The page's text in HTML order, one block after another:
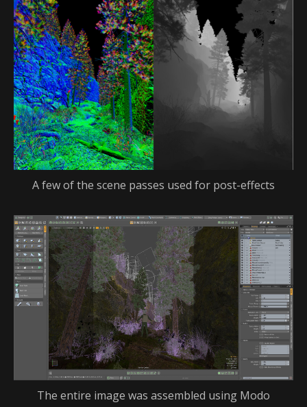
A few of the scene passes used for post-effects
The entire image was assembled using Modo